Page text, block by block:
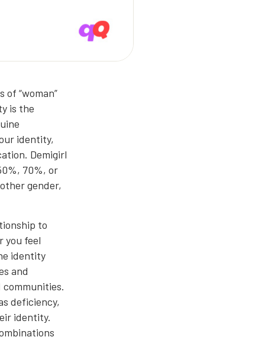
“woman”
is the
identity,
Demigirl
70%, or
gender,
to
you feel
identity
and
deficiency,
identity.